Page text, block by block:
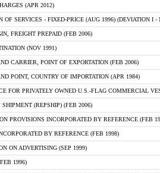
(APR 2012)
OF SERVICES - FIXED-PRICE (AUG 1996) (DEVIATION I -
FREIGHT PREPAID (FEB 2006)
(NOV 1991)
CARRIER, POINT OF EXPORTATION (FEB 2006)
POINT, COUNTRY OF IMPORTATION (APR 1984)
FOR PRIVATELY OWNED U.S.-FLAG COMMERCIAL
SHIPMENT (REPSHIP) (FEB 2006)
PROVISIONS INCORPORATED BY REFERENCE (FEB
BY REFERENCE (FEB 1998)
ON ADVERTISING (SEP 1999)
1996)